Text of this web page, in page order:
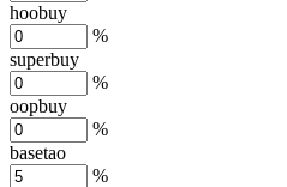
hoobuy
%
superbuy
%
oopbuy
%
basetao
%